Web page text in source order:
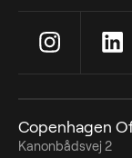
Copenhagen
Kanonbådsvej 2